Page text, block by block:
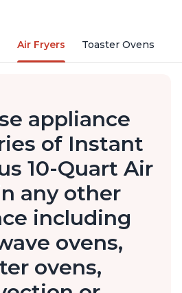
Air Fryers Toaster Ovens
appliance
of Instant
10-Quart Air
any other
including
ovens,
ovens,